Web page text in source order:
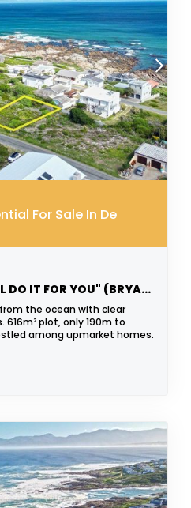
For Sale In De
"EVERYTHING I DO, I'LL DO IT FOR YOU" (BRYAN ADAMS)
the ocean with clear
plot, only 190m to
among upmarket homes.